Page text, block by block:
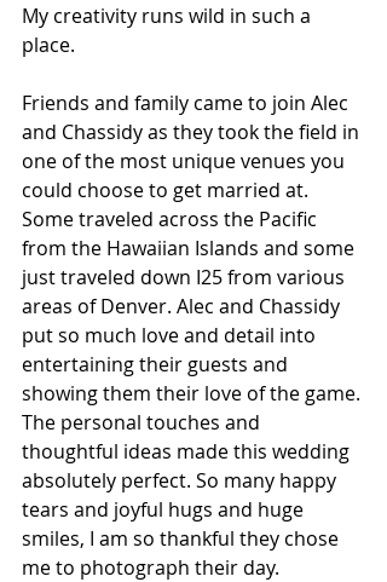
My creativity runs wild in such a
place.
Friends and family came to join Alec
and Chassidy as they took the field in
one of the most unique venues you
could choose to get married at.
Some traveled across the Pacific
from the Hawaiian Islands and some
just traveled down I25 from various
areas of Denver. Alec and Chassidy
put so much love and detail into
entertaining their guests and
showing them their love of the game.
The personal touches and
thoughtful ideas made this wedding
absolutely perfect. So many happy
tears and joyful hugs and huge
smiles, I am so thankful they chose
me to photograph their day.